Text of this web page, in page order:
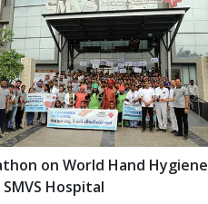
on World Hand Hygiene
Hospital